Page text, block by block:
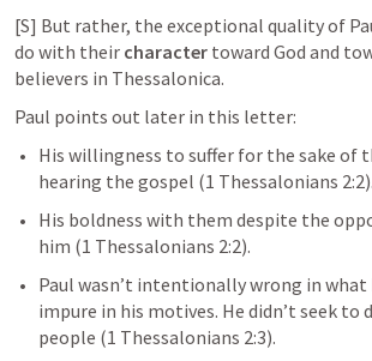
[S] But rather, the exceptional quality of
do with their character toward God and
believers in Thessalonica.
Paul points out later in this letter:
His willingness to suffer for the sake of
hearing the gospel (1 Thessalonians 2:2).
His boldness with them despite the
him (1 Thessalonians 2:2).
Paul wasn’t intentionally wrong in what
impure in his motives. He didn’t seek to
people (1 Thessalonians 2:3).